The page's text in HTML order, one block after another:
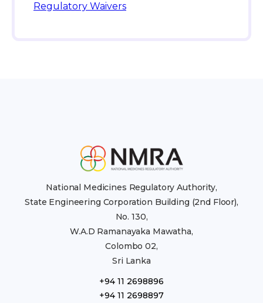
Regulatory Waivers
National Medicines Regulatory Authority,
State Engineering Corporation Building (2nd Floor),
No. 130,
W.A.D Ramanayaka Mawatha,
Colombo 02,
Sri Lanka
+94 11 2698896
+94 11 2698897